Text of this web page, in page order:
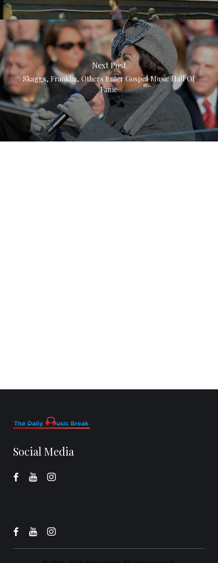
Next Post
Skaggs, Franklin, Others Enter Gospel Music Hall Of
Fame
Social Media